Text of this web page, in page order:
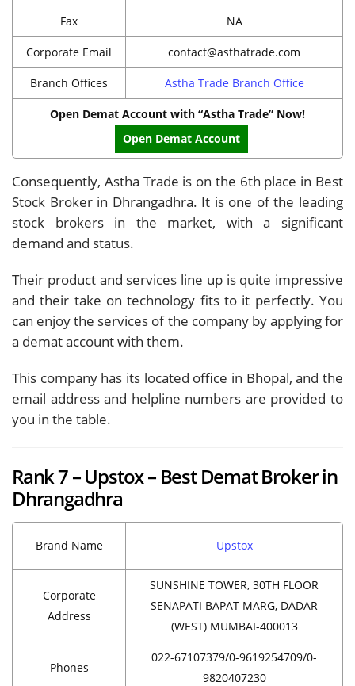
Fax NA
Corporate Email contact@asthatrade.com
Branch Offices Astha Trade Branch Office
Open Demat Account with “Astha Trade” Now!
Open Demat Account
Consequently, Astha Trade is on the 6th place in Best
Stock Broker in Dhrangadhra. It is one of the leading
stock brokers in the market, with a significant
demand and status.
Their product and services line up is quite impressive
and their take on technology fits to it perfectly. You
can enjoy the services of the company by applying for
a demat account with them.
This company has its located office in Bhopal, and the
email address and helpline numbers are provided to
you in the table.
Rank 7 – Upstox – Best Demat Broker in
Dhrangadhra
Brand Name Upstox
Corporate
Address
SUNSHINE TOWER, 30TH FLOOR
SENAPATI BAPAT MARG, DADAR
(WEST) MUMBAI-400013
Phones
022-67107379/0-9619254709/0-
9820407230